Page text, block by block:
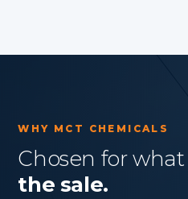
WHY MCT CHEMICALS
Chosen for
the sale.